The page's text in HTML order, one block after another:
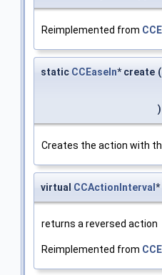
Reimplemented from
static CCEaseIn* create (
)
Creates the action with
virtual CCActionInterval *
returns a reversed action
Reimplemented from